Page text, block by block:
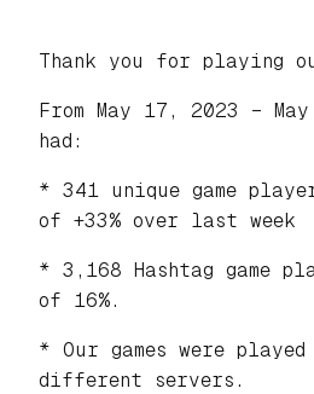
Thank you for playing
From May 17, 2023 –
had:
* 341 unique game
of +33% over last week
* 3,168 Hashtag game
of 16%.
* Our games were played
different servers.